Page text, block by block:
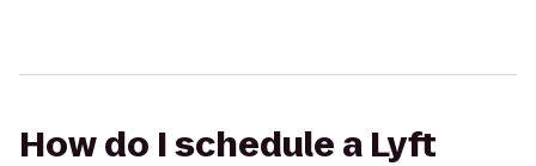
How do I schedule a Lyft